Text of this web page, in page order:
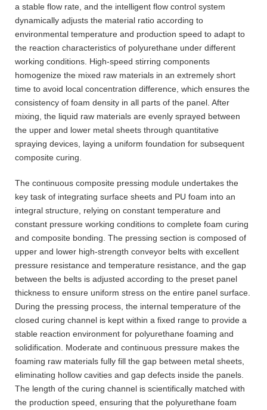
a stable flow rate, and the intelligent flow control system
dynamically adjusts the material ratio according to
environmental temperature and production speed to adapt to
the reaction characteristics of polyurethane under different
working conditions. High-speed stirring components
homogenize the mixed raw materials in an extremely short
time to avoid local concentration difference, which ensures the
consistency of foam density in all parts of the panel. After
mixing, the liquid raw materials are evenly sprayed between
the upper and lower metal sheets through quantitative
spraying devices, laying a uniform foundation for subsequent
composite curing.
The continuous composite pressing module undertakes the
key task of integrating surface sheets and PU foam into an
integral structure, relying on constant temperature and
constant pressure working conditions to complete foam curing
and composite bonding. The pressing section is composed of
upper and lower high-strength conveyor belts with excellent
pressure resistance and temperature resistance, and the gap
between the belts is adjusted according to the preset panel
thickness to ensure uniform stress on the entire panel surface.
During the pressing process, the internal temperature of the
closed curing channel is kept within a fixed range to provide a
stable reaction environment for polyurethane foaming and
solidification. Moderate and continuous pressure makes the
foaming raw materials fully fill the gap between metal sheets,
eliminating hollow cavities and gap defects inside the panels.
The length of the curing channel is scientifically matched with
the production speed, ensuring that the polyurethane foam